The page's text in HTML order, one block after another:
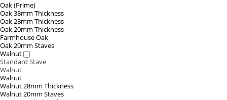
Oak (Prime)
Oak 38mm Thickness
Oak 28mm Thickness
Oak 20mm Thickness
Farmhouse Oak
Oak 20mm Staves
Walnut
Standard Stave
Walnut
Walnut
Walnut 28mm Thickness
Walnut 20mm Staves